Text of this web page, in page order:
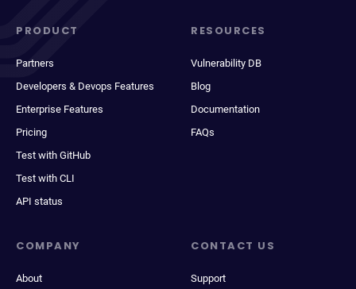
PRODUCT
Partners
Developers & Devops Features
Enterprise Features
Pricing
Test with GitHub
Test with CLI
API status
RESOURCES
Vulnerability DB
Blog
Documentation
FAQs
COMPANY
About
CONTACT US
Support